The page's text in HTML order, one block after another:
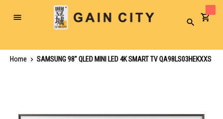
Toggle
Search
Home
SAMSUNG 98" QLED MINI LED 4K SMART TV QA98LS03HEKXXS